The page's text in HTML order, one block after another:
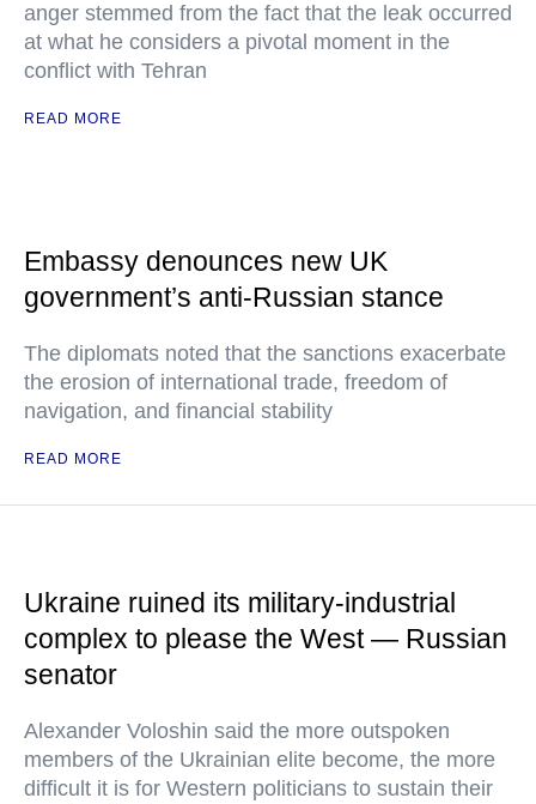
anger stemmed from the fact that the leak occurred
at what he considers a pivotal moment in the
conflict with Tehran
READ MORE
Embassy denounces new UK
government’s anti-Russian stance
The diplomats noted that the sanctions exacerbate
the erosion of international trade, freedom of
navigation, and financial stability
READ MORE
Ukraine ruined its military-industrial
complex to please the West — Russian
senator
Alexander Voloshin said the more outspoken
members of the Ukrainian elite become, the more
difficult it is for Western politicians to sustain their